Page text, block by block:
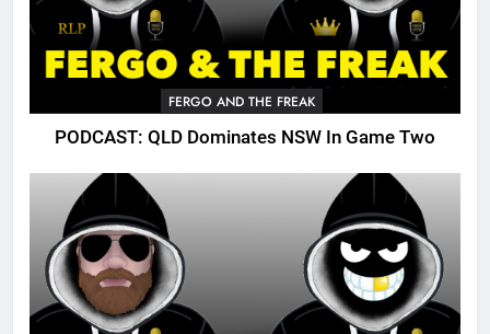
FERGO AND THE FREAK
PODCAST: QLD Dominates NSW In Game Two